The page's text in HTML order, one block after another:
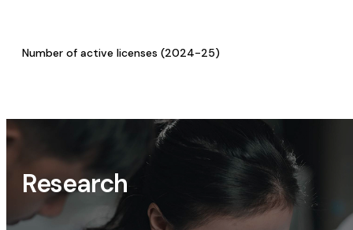
Number of active licenses (2024-25)
Research